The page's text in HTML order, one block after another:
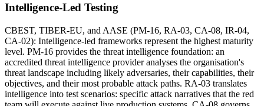
Intelligence-Led Testing
CBEST, TIBER-EU, and AASE (PM-16, RA-03, CA-08, IR-04,
CA-02): Intelligence-led frameworks represent the highest maturity
level. PM-16 provides the threat intelligence foundation: an
accredited threat intelligence provider analyses the organisation's
threat landscape including likely adversaries, their capabilities, their
objectives, and their most probable attack paths. RA-03 translates
intelligence into test scenarios: specific attack narratives that the red